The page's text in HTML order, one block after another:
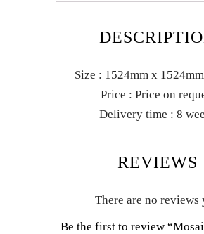
Size : 1524mm x
Price : Price on
Delivery time : 8
REVIEWS
There are no reviews
Be the first to review